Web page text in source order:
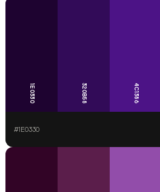
1E0330 320B58 4C1386
#1E0330